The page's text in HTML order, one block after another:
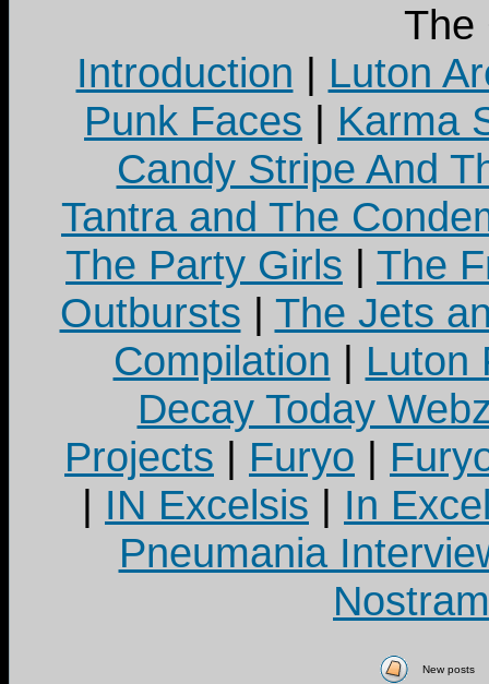
The
Introduction | Luton
Punk Faces | Karma
Candy Stripe And
Tantra and The
The Party Girls | The
Outbursts | The Jets
Compilation | Luton
Decay Today
Projects | Furyo |
| IN Excelsis | In
Pneumania
New posts